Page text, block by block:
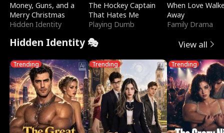
Money, Guns, and a
Merry Christmas
Hidden Identity
The Hockey Captain
That Hates Me
Playing Dumb
When Love
Away
Family Drama
Hidden Identity 🎭 View all
Trending Trending Trending